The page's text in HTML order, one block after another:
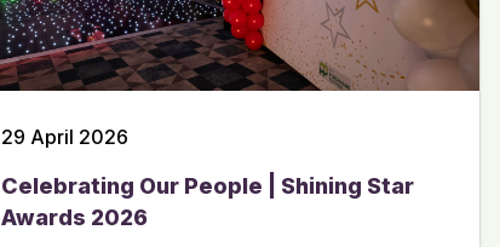
29 April 2026
Celebrating Our People | Shining Star
Awards 2026